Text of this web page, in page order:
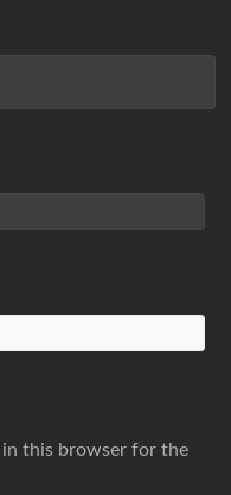
in this browser for the